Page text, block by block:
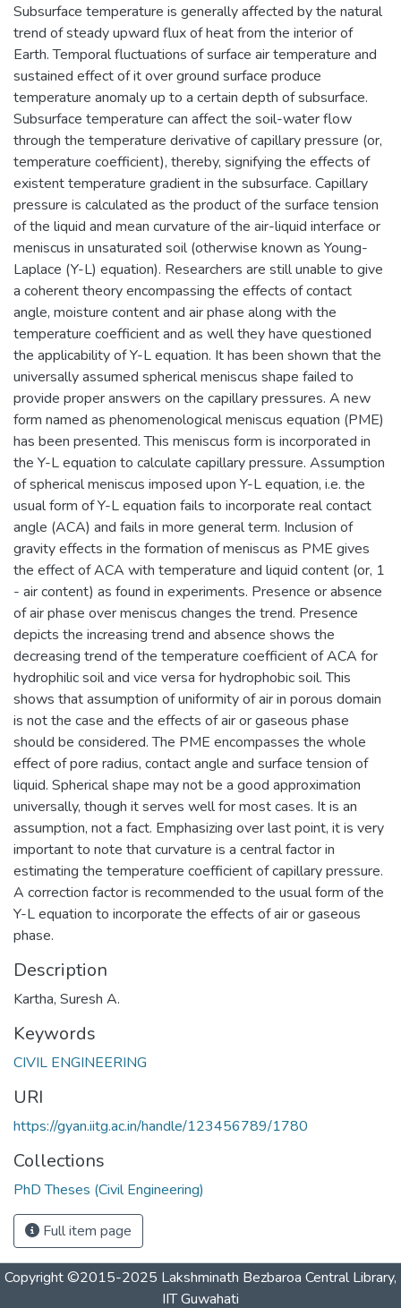
Subsurface temperature is generally affected by the natural
trend of steady upward flux of heat from the interior of
Earth. Temporal fluctuations of surface air temperature and
sustained effect of it over ground surface produce
temperature anomaly up to a certain depth of subsurface.
Subsurface temperature can affect the soil-water flow
through the temperature derivative of capillary pressure (or,
temperature coefficient), thereby, signifying the effects of
existent temperature gradient in the subsurface. Capillary
pressure is calculated as the product of the surface tension
of the liquid and mean curvature of the air-liquid interface or
meniscus in unsaturated soil (otherwise known as Young-
Laplace (Y-L) equation). Researchers are still unable to give
a coherent theory encompassing the effects of contact
angle, moisture content and air phase along with the
temperature coefficient and as well they have questioned
the applicability of Y-L equation. It has been shown that the
universally assumed spherical meniscus shape failed to
provide proper answers on the capillary pressures. A new
form named as phenomenological meniscus equation (PME)
has been presented. This meniscus form is incorporated in
the Y-L equation to calculate capillary pressure. Assumption
of spherical meniscus imposed upon Y-L equation, i.e. the
usual form of Y-L equation fails to incorporate real contact
angle (ACA) and fails in more general term. Inclusion of
gravity effects in the formation of meniscus as PME gives
the effect of ACA with temperature and liquid content (or, 1
- air content) as found in experiments. Presence or absence
of air phase over meniscus changes the trend. Presence
depicts the increasing trend and absence shows the
decreasing trend of the temperature coefficient of ACA for
hydrophilic soil and vice versa for hydrophobic soil. This
shows that assumption of uniformity of air in porous domain
is not the case and the effects of air or gaseous phase
should be considered. The PME encompasses the whole
effect of pore radius, contact angle and surface tension of
liquid. Spherical shape may not be a good approximation
universally, though it serves well for most cases. It is an
assumption, not a fact. Emphasizing over last point, it is very
important to note that curvature is a central factor in
estimating the temperature coefficient of capillary pressure.
A correction factor is recommended to the usual form of the
Y-L equation to incorporate the effects of air or gaseous
phase.
Description
Kartha, Suresh A.
Keywords
CIVIL ENGINEERING
URI
https://gyan.iitg.ac.in/handle/123456789/1780
Collections
PhD Theses (Civil Engineering)
Full item page
Copyright ©2015-2025 Lakshminath Bezbaroa Central Library,
IIT Guwahati